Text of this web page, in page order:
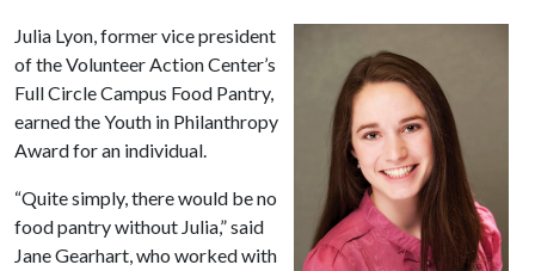
Julia Lyon, former vice president
of the Volunteer Action Center’s
Full Circle Campus Food Pantry,
earned the Youth in Philanthropy
Award for an individual.
“Quite simply, there would be no
food pantry without Julia,” said
Jane Gearhart, who worked with